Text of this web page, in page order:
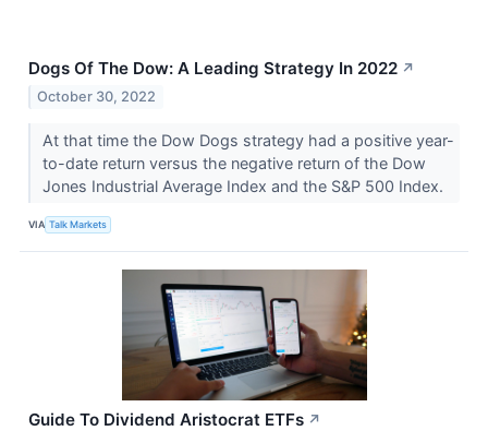
Dogs Of The Dow: A Leading Strategy In 2022 ↗
October 30, 2022
At that time the Dow Dogs strategy had a positive year-
to-date return versus the negative return of the Dow
Jones Industrial Average Index and the S&P 500 Index.
VIA Talk Markets
Guide To Dividend Aristocrat ETFs ↗